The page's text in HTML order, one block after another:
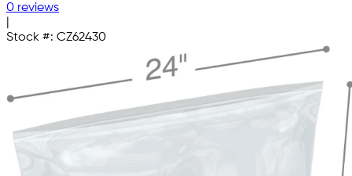
0 reviews
Stock #: CZ62430